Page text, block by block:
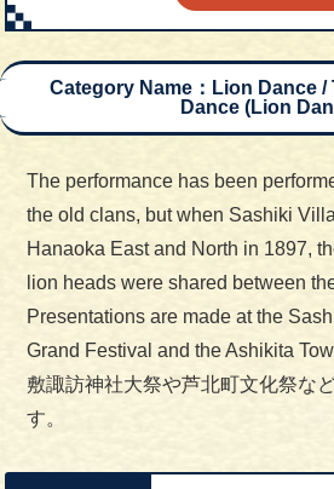
Category Name：Lion Dance /
Dance (Lion
The performance has been
the old clans, but when Sashiki
Hanaoka East and North in 1897,
lion heads were shared between
Presentations are made at the
Grand Festival and the Ashikita
敷諏訪神社大祭や芦北町文化祭な
す。